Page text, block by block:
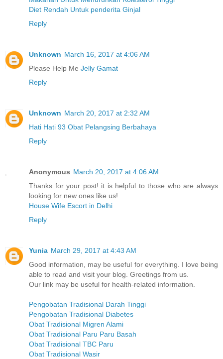
Diet Rendah Untuk penderita Ginjal
Reply
Unknown March 16, 2017 at 4:06 AM
Please Help Me Jelly Gamat
Reply
Unknown March 20, 2017 at 2:32 AM
Hati Hati 93 Obat Pelangsing Berbahaya
Reply
Anonymous March 20, 2017 at 4:06 AM
Thanks for your post! it is helpful to those who are always
looking for new ones like us!
House Wife Escort in Delhi
Reply
Yunia March 29, 2017 at 4:43 AM
Good information, may be useful for everything. I love being
able to read and visit your blog. Greetings from us.
Our link may be useful for health-related information.
Pengobatan Tradisional Darah Tinggi
Pengobatan Tradisional Diabetes
Obat Tradisional Migren Alami
Obat Tradisional Paru Paru Basah
Obat Tradisional TBC Paru
Obat Tradisional Wasir